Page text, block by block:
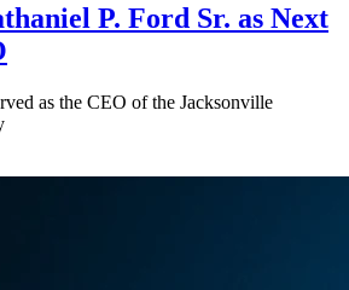
P. Ford Sr. as Next
as the CEO of the Jacksonville